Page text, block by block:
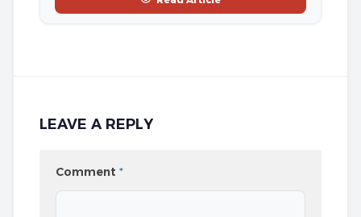
LEAVE A REPLY
Comment *